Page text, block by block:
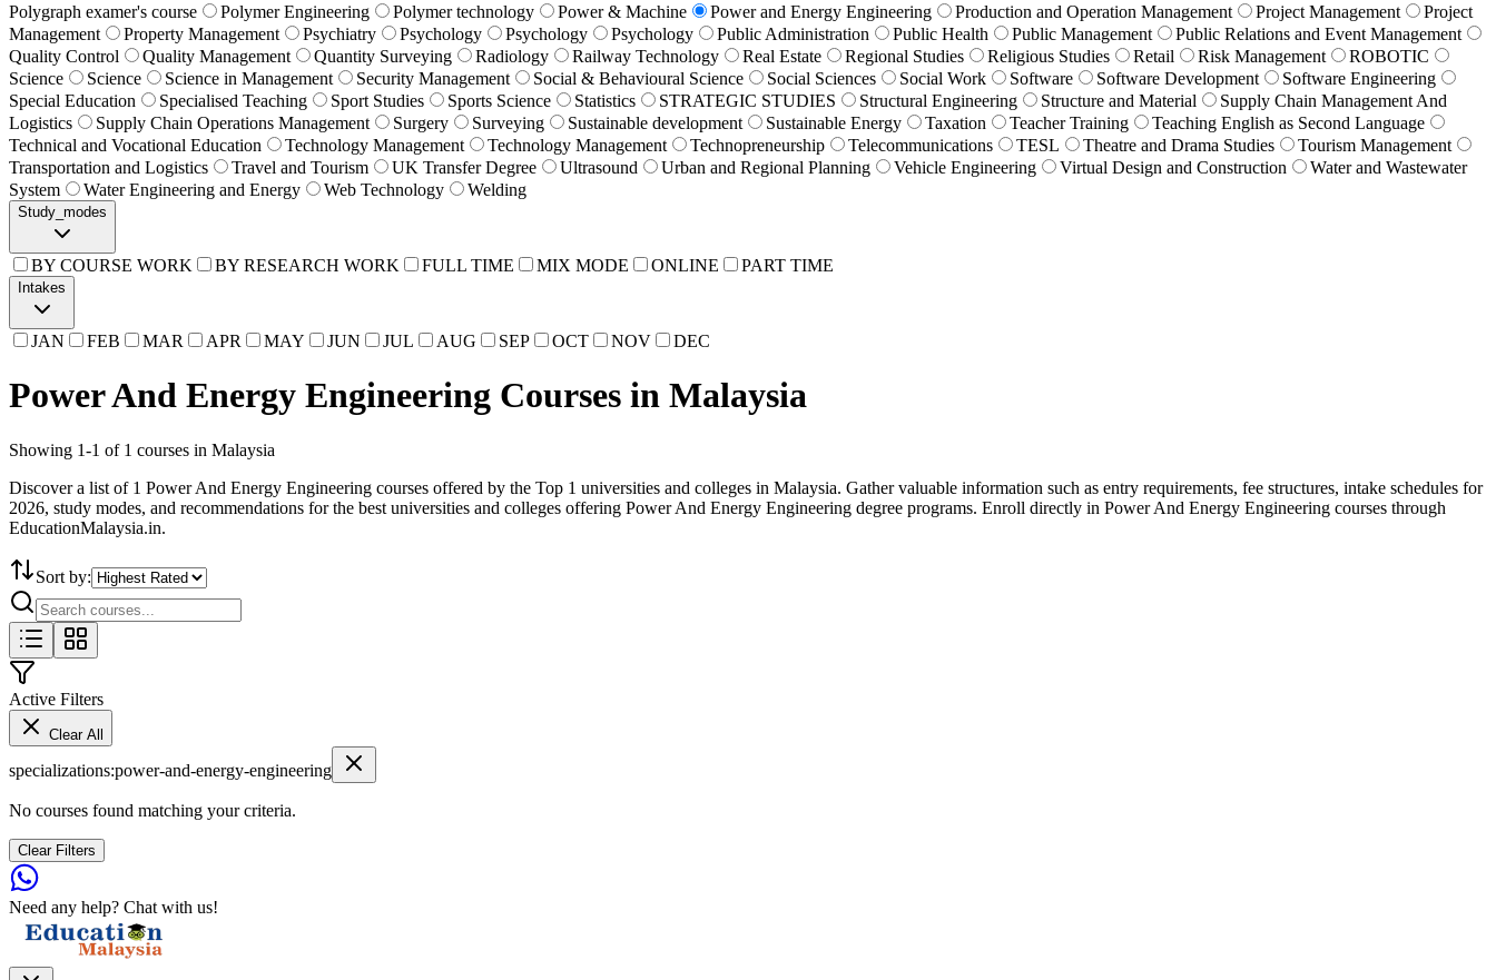
Polygraph examer's course
Polymer Engineering Polymer technology Power & Machine Power and Energy Engineering Production and Operation Management Project Management
Project
Management
Property Management Psychiatry Psychology Psychology Psychology Public Administration Public Health Public Management
Public Relations and Event Management
Quality Control
Quality Management Quantity Surveying Radiology Railway Technology Real Estate Regional Studies Religious Studies Retail Risk Management
ROBOTIC
Science
Science Science in Management Security Management Social & Behavioural Science Social Sciences Social Work Software Software Development
Software Engineering
Special Education
Specialised Teaching Sport Studies Sports Science Statistics STRATEGIC STUDIES Structural Engineering Structure and Material
Supply Chain Management And
Logistics
Supply Chain Operations Management Surgery Surveying Sustainable development Sustainable Energy Taxation Teacher Training
Teaching English as Second Language
Technical and Vocational Education
Technology Management Technology Management Technopreneurship Telecommunications TESL Theatre and Drama Studies
Tourism Management
Transportation and Logistics
Travel and Tourism UK Transfer Degree Ultrasound Urban and Regional Planning Vehicle Engineering Virtual Design and Construction
Water and Wastewater
System
Water Engineering and Energy Web Technology Welding
Study_modes
BY COURSE WORK BY RESEARCH WORK FULL TIME MIX MODE ONLINE PART TIME
Intakes
JAN FEB MAR APR MAY JUN JUL AUG SEP OCT NOV DEC
Power And Energy Engineering Courses in Malaysia
Showing 1-1 of 1 courses in Malaysia
Discover a list of 1 Power And Energy Engineering courses offered by the Top 1 universities and colleges in Malaysia. Gather valuable information such as entry requirements, fee structures, intake schedules for
2026, study modes, and recommendations for the best universities and colleges offering Power And Energy Engineering degree programs. Enroll directly in Power And Energy Engineering courses through
EducationMalaysia.in.
Sort by:
Active Filters
Clear All
specializations:power-and-energy-engineering
No courses found matching your criteria.
Clear Filters
Need any help? Chat with us!